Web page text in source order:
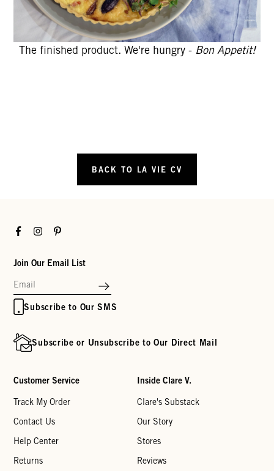
The finished product. We're hungry - Bon Appetit!
BACK TO LA VIE CV
FacebookInstagramPinterest
Join Our Email List
Subscribe to Our SMS
Subscribe or Unsubscribe to Our Direct Mail
Customer Service
Track My Order
Contact Us
Help Center
Returns
Inside Clare V.
Clare's Substack
Our Story
Stores
Reviews